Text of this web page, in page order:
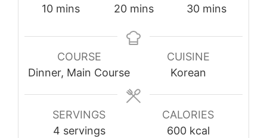
10minutes
mins
20minutes
mins
30minutes
mins
COURSE
Dinner, Main Course
CUISINE
Korean
SERVINGS
4 servings
CALORIES
600 kcal